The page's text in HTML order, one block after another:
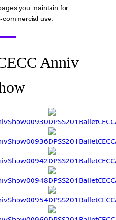
you maintain for
use.
Anniv